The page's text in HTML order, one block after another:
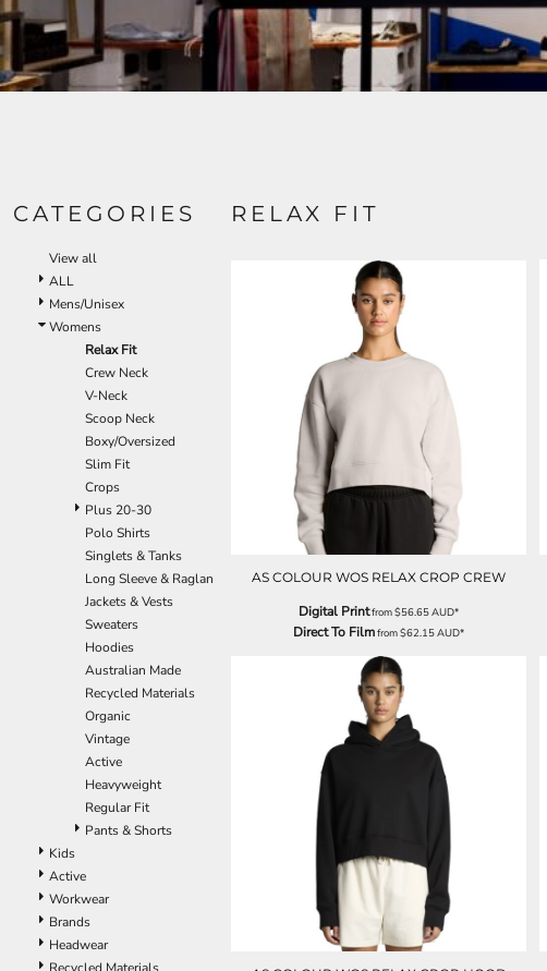
CATEGORIES
View all
ALL
Mens/Unisex
Womens
Relax Fit
Crew Neck
V-Neck
Scoop Neck
Boxy/Oversized
Slim Fit
Crops
Plus 20-30
Polo Shirts
Singlets & Tanks
Long Sleeve & Raglan
Jackets & Vests
Sweaters
Hoodies
Australian Made
Recycled Materials
Organic
Vintage
Active
Heavyweight
Regular Fit
Pants & Shorts
Kids
Active
Workwear
Brands
Headwear
RELAX FIT
AS COLOUR WOS RELAX CROP CREW
Digital Printfrom$56.65AUD*
Direct To Filmfrom$62.15AUD*